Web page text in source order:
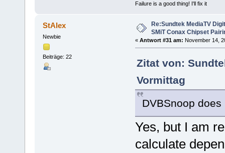
Failure is a good thing! I'll fix it
StAlex
Newbie
Beiträge: 22
Re:Sundtek MediaTV
SMiT Conax Chipset
« Antwort #31 am: November 14,
Zitat von:
Vormittag
DVBSnoop
Yes, but I am
calculate